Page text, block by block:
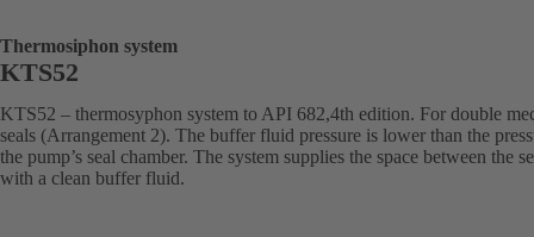
Thermosiphon system
KTS52
KTS52 – thermosyphon system to API 682,4th edition. For double
seals (Arrangement 2). The buffer fluid pressure is lower than the
the pump’s seal chamber. The system supplies the space between the
with a clean buffer fluid.